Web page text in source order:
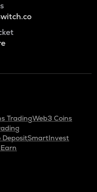
TradingWeb3 Coins
SmartInvest